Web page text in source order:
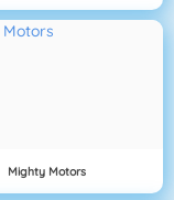
Mighty Motors